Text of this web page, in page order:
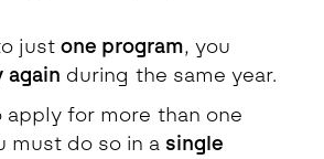
justone program, you
again during the same year.
apply for more than one
must do so in a single